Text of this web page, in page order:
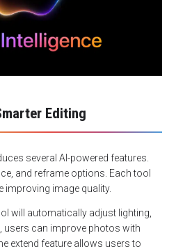
Editing
several AI-powered features.
and reframe options. Each tool
improving image quality.
will automatically adjust lighting,
users can improve photos with
extend feature allows users to